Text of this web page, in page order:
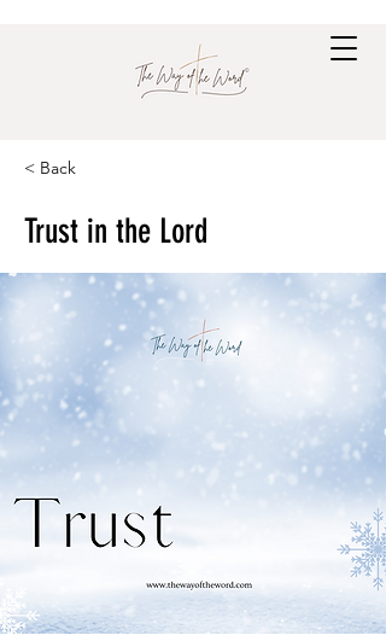
< Back
Trust in the Lord